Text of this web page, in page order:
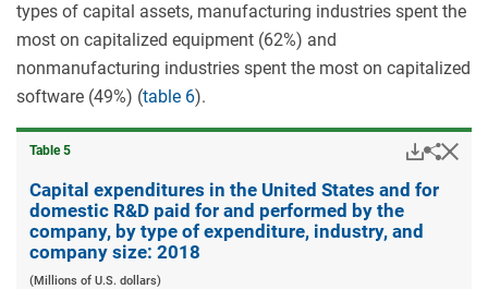
types of capital assets, manufacturing industries spent the
most on capitalized equipment (62%) and
nonmanufacturing industries spent the most on capitalized
software (49%) (table 6).
Table ​5
Share
Capital expenditures in the United States and for
domestic R&D paid for and performed by the
company, by type of expenditure, industry, and
company size: 2018
(Millions of U.S. dollars)